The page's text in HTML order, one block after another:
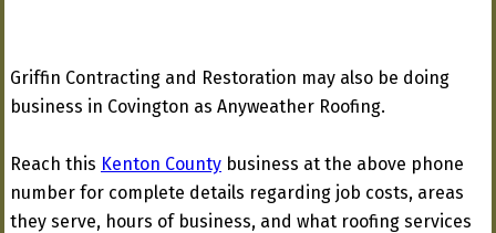
Griffin Contracting and Restoration may also be doing
business in Covington as Anyweather Roofing.
Reach this Kenton County business at the above phone
number for complete details regarding job costs, areas
they serve, hours of business, and what roofing services